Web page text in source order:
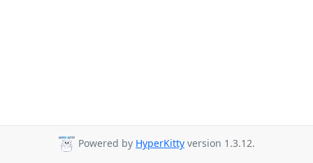
Powered by HyperKitty version 1.3.12.